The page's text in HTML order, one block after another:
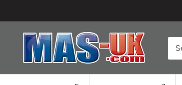
to
contentMoreton
Alarm